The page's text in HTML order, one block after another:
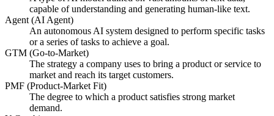
capable of understanding and generating human-like text.
Agent (AI Agent)
An autonomous AI system designed to perform specific tasks
or a series of tasks to achieve a goal.
GTM (Go-to-Market)
The strategy a company uses to bring a product or service to
market and reach its target customers.
PMF (Product-Market Fit)
The degree to which a product satisfies strong market
demand.